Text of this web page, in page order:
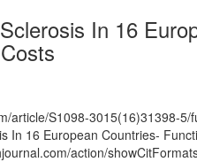
In 16
article/S1098-3015(16)31398-5/
In 16 European Countries-
action/